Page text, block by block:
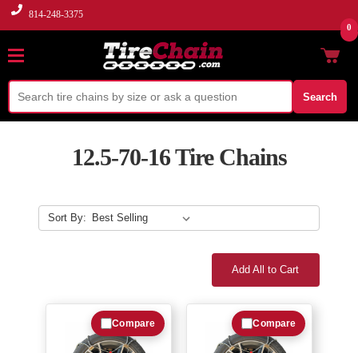
814-248-3375
Search
0
12.5-70-16 Tire Chains
Sort By:
Add All to Cart
Compare Compare